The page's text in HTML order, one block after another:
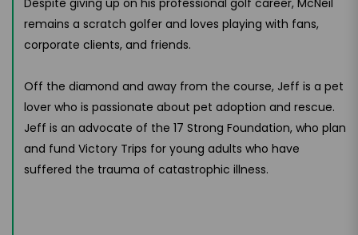
Despite giving up on his professional golf career, McNeil
remains a scratch golfer and loves playing with fans,
corporate clients, and friends.
Off the diamond and away from the course, Jeff is a pet
lover who is passionate about pet adoption and rescue.
Jeff is an advocate of the 17 Strong Foundation, who plan
and fund Victory Trips for young adults who have
suffered the trauma of catastrophic illness.